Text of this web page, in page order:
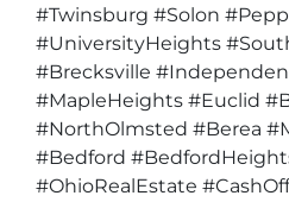
#Twinsburg #Solon
#UniversityHeights
#Brecksville
#MapleHeights #Euclid
#NorthOlmsted #Berea
#Bedford
#OhioRealEstate